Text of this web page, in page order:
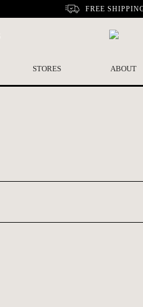
FREE
STORES ABOUT